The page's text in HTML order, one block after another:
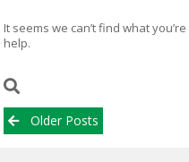
It seems we can’t find what
help.
Posts
navigation
Older Posts